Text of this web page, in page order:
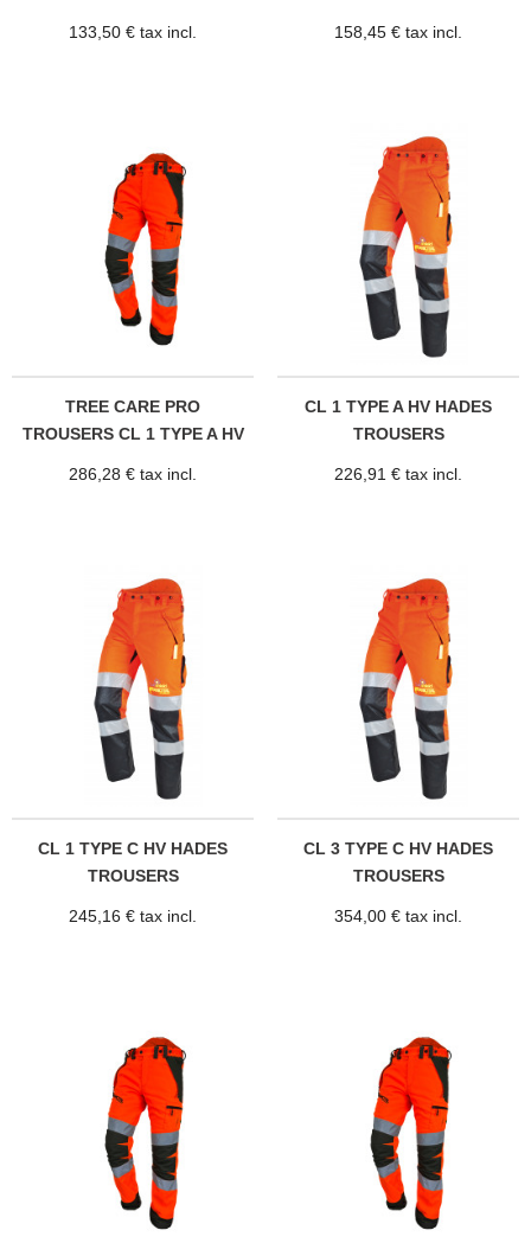
133,50 € tax incl. 158,45 € tax incl.
TREE CARE PRO
TROUSERS CL 1 TYPE A HV
286,28 € tax incl.
CL 1 TYPE A HV HADES
TROUSERS
226,91 € tax incl.
CL 1 TYPE C HV HADES
TROUSERS
245,16 € tax incl.
CL 3 TYPE C HV HADES
TROUSERS
354,00 € tax incl.